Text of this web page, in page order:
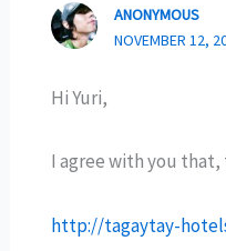
ANONYMOUS
NOVEMBER 12,
Hi Yuri,
I agree with you that,
http://tagaytay-